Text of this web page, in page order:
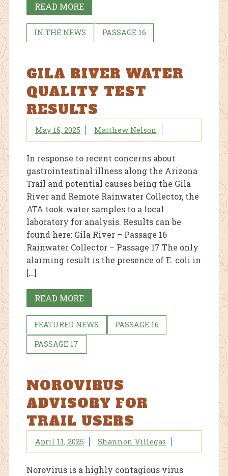
READ MORE
IN THE NEWS PASSAGE 16
GILA RIVER WATER
QUALITY TEST
RESULTS
May 16, 2025 Matthew Nelson
In response to recent concerns about
gastrointestinal illness along the Arizona
Trail and potential causes being the Gila
River and Remote Rainwater Collector, the
ATA took water samples to a local
laboratory for analysis. Results can be
found here: Gila River – Passage 16
Rainwater Collector – Passage 17 The only
alarming result is the presence of E. coli in
[…]
READ MORE
FEATURED NEWS PASSAGE 16
PASSAGE 17
NOROVIRUS
ADVISORY FOR
TRAIL USERS
April 11, 2025 Shannon Villegas
Norovirus is a highly contagious virus